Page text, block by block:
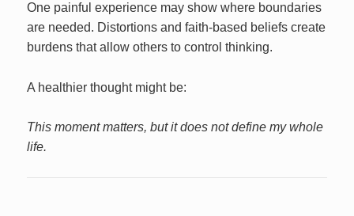
One painful experience may show where boundaries
are needed. Distortions and faith-based beliefs create
burdens that allow others to control thinking.
A healthier thought might be:
This moment matters, but it does not define my whole
life.